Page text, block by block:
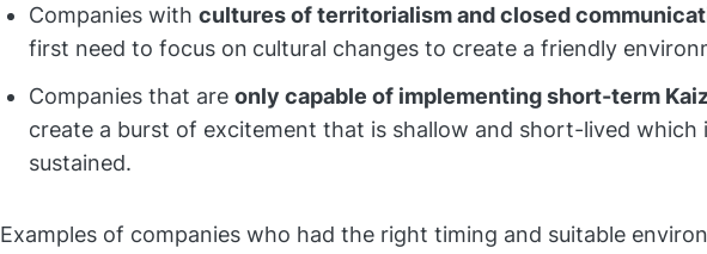
Companies with cultures of territorialism and closed
first need to focus on cultural changes to create a friendly
Companies that are only capable of implementing short-term
create a burst of excitement that is shallow and short-lived which
sustained.
Examples of companies who had the right timing and suitable